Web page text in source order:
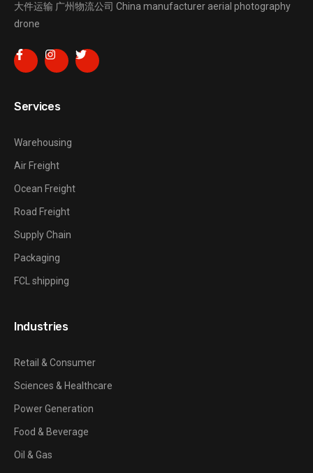
大件运输 广州物流公司 China manufacturer aerial photography
drone
Services
Warehousing
Air Freight
Ocean Freight
Road Freight
Supply Chain
Packaging
FCL shipping
Industries
Retail & Consumer
Sciences & Healthcare
Power Generation
Food & Beverage
Oil & Gas